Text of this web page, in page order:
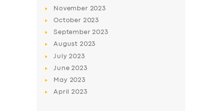
SUPPORT November 2023
October 2023
September2023
August 2023
July2023
June2023
May 2023
April2023